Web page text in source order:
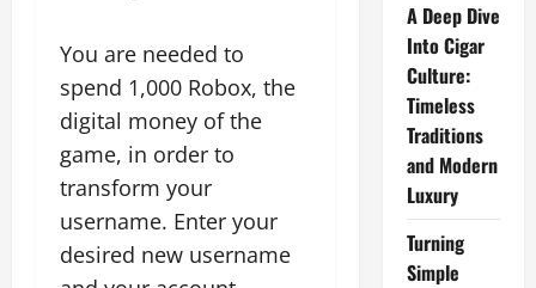
You are needed to
spend 1,000 Robox, the
digital money of the
game, in order to
transform your
username. Enter your
desired new username
A Deep Dive
Into Cigar
Culture:
Timeless
Traditions
and Modern
Luxury
Turning
Simple